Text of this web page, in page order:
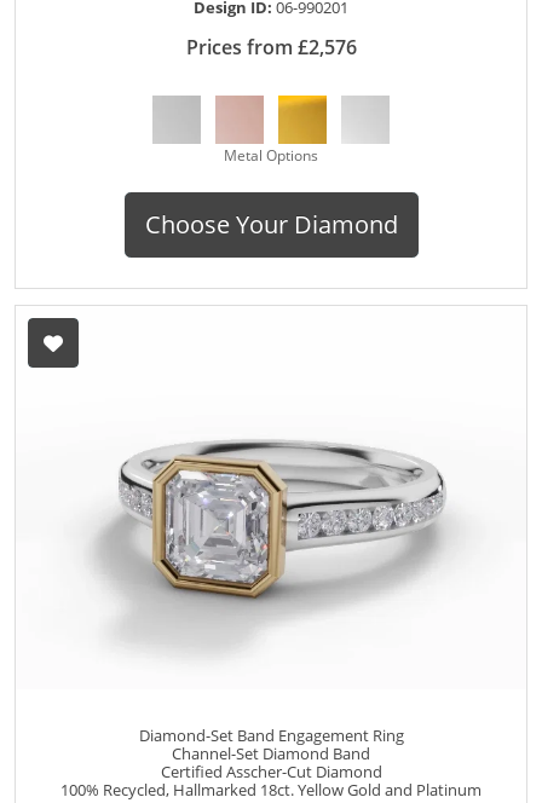
Design ID: 06-990201
Prices from £2,576
Metal Options
Choose Your Diamond
Diamond-Set Band Engagement Ring
Channel-Set Diamond Band
Certified Asscher-Cut Diamond
100% Recycled, Hallmarked 18ct. Yellow Gold and Platinum